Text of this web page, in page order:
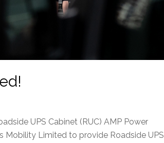
UPS Cabinet (RUC) AMP Power
Mobility Limited to provide Roadside UPS